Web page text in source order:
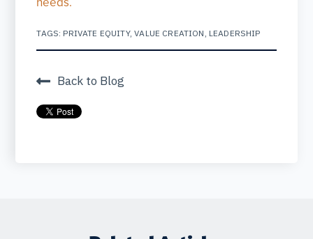
TAGS: PRIVATE EQUITY,VALUE CREATION , LEADERSHIP
Back to Blog